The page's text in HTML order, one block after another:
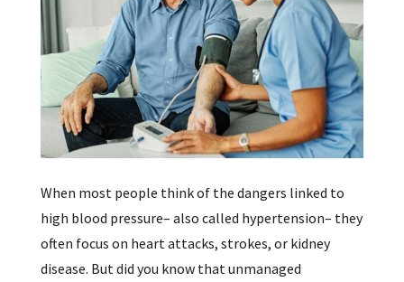
When most people think of the dangers linked to
high blood pressure– also called hypertension– they
often focus on heart attacks, strokes, or kidney
disease. But did you know that unmanaged